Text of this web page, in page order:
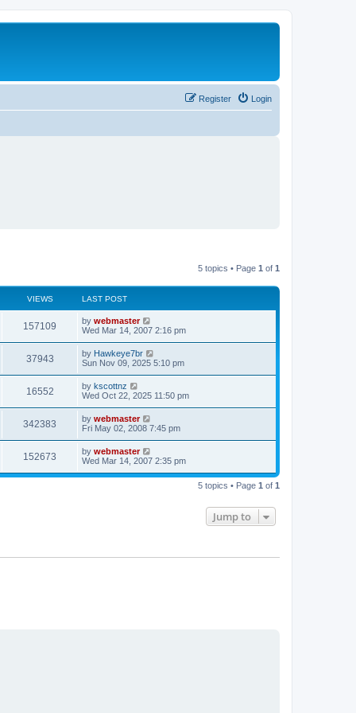
Login
Register
5 topics • Page 1 of 1
VIEWS LAST POST
157109
i
s
L
a
t
p
o
s
t
by webmaster
Wed Mar 14, 2007 2:16 pm
37943V
i
w
s
L
a
t
p
o
s
t
by Hawkeye7br
Sun Nov 09, 2025 5:10 pm
16552V
i
w
s
L
a
t
p
o
s
t
by kscottnz
Wed Oct 22, 2025 11:50 pm
342383
i
L
a
t
p
o
s
by webmaster
Fri May 02, 2008 7:45 pm
152673
i
L
a
t
by webmaster
Wed Mar 14, 2007 2:35 pm
5 topics • Page 1 of 1
Jump to